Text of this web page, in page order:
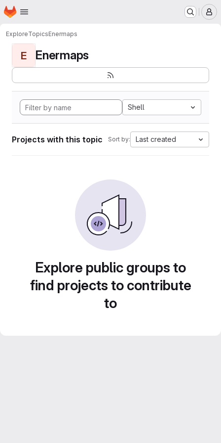
Skip to main content
Homepage
ExploreTopicsEnermaps
E Enermaps
Shell
Projects with this topic Sort by: Last created
Explore public groups to
find projects to contribute
to